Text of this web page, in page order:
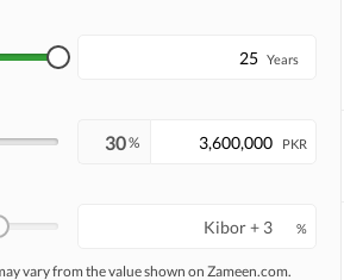
Years
% PKR
%
vary from the value shown on Zameen.com.